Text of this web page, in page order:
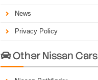
News
Privacy Policy
Other Nissan Cars